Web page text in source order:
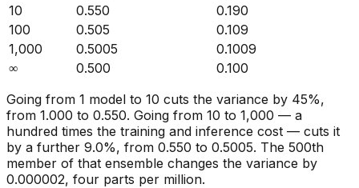
10
0.550
0.190
100
0.505
0.109
1,000
0.5005
0.1009
∞
0.500
0.100
Going from 1 model to 10 cuts the variance by 45%,
from 1.000 to 0.550. Going from 10 to 1,000 — a
hundred times the training and inference cost — cuts it
by a further 9.0%, from 0.550 to 0.5005. The 500th
member of that ensemble changes the variance by
0.000002, four parts per million.